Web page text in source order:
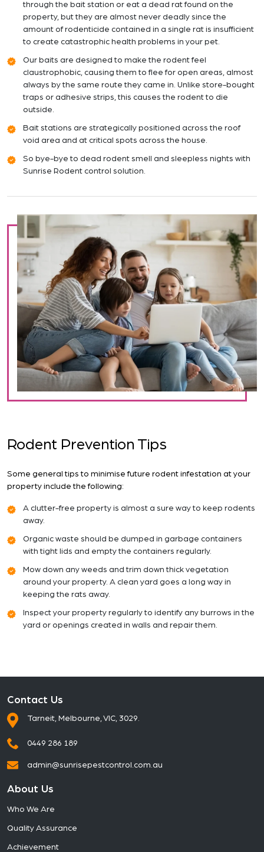
through the bait station or eat a dead rat found on the
property, but they are almost never deadly since the
amount of rodenticide contained in a single rat is insufficient
to create catastrophic health problems in your pet.
Our baits are designed to make the rodent feel
claustrophobic, causing them to flee for open areas, almost
always by the same route they came in. Unlike store-bought
traps or adhesive strips, this causes the rodent to die
outside.
Bait stations are strategically positioned across the roof
void area and at critical spots across the house.
So bye-bye to dead rodent smell and sleepless nights with
Sunrise Rodent control solution.
Rodent Prevention Tips
Some general tips to minimise future rodent infestation at your
property include the following:
A clutter-free property is almost a sure way to keep rodents
away.
Organic waste should be dumped in garbage containers
with tight lids and empty the containers regularly.
Mow down any weeds and trim down thick vegetation
around your property. A clean yard goes a long way in
keeping the rats away.
Inspect your property regularly to identify any burrows in the
yard or openings created in walls and repair them.
Contact Us
Tarneit, Melbourne, VIC, 3029.
0449 286 189
admin@sunrisepestcontrol.com.au
About Us
Who We Are
Quality Assurance
Achievement